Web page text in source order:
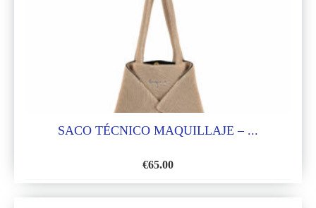
SACO TÉCNICO MAQUILLAJE – ...
€65.00
TO